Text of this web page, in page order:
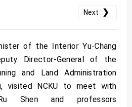
Next ❯
of the Interior Yu-Chang
Director-General of the
and Land Administration
visited NCKU to meet with
Shen and professors